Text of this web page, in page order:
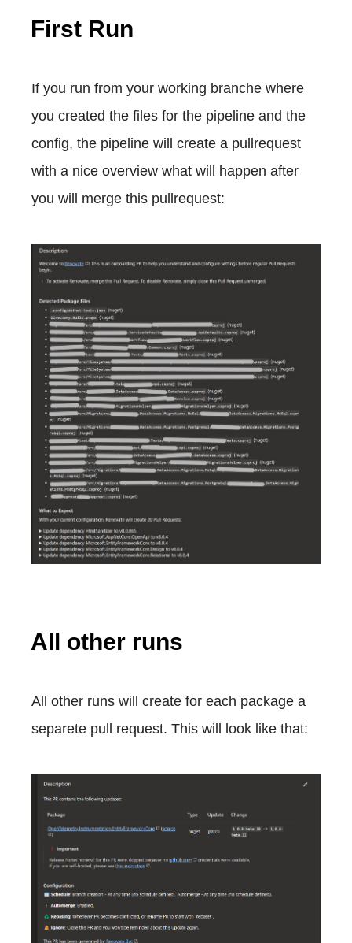
First Run
If you run from your working branche where
you created the files for the pipeline and the
config, the pipeline will create a pullrequest
with a nice overview what will happen after
you will merge this pullrequest:
All other runs
All other runs will create for each package a
separete pull request. This will look like that: